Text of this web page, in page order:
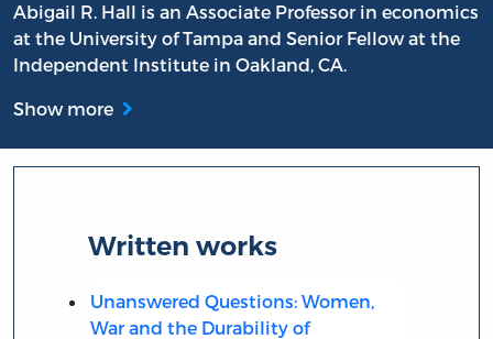
Abigail R. Hall is an Associate Professor in economics
at the University of Tampa and Senior Fellow at the
Independent Institute in Oakland, CA.
Show more
Written works
Unanswered Questions: Women,
War and the Durability of